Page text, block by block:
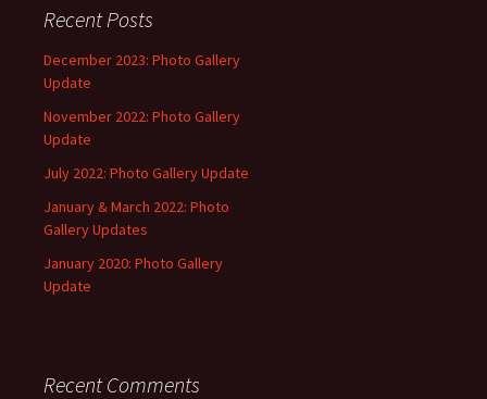
Recent Posts
December 2023: Photo Gallery
Update
November 2022: Photo Gallery
Update
July 2022: Photo Gallery Update
January & March 2022: Photo
Gallery Updates
January 2020: Photo Gallery
Update
Recent Comments